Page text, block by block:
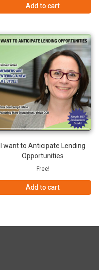
Add to cart
I want to Anticipate Lending
Opportunities
Free!
Add to cart